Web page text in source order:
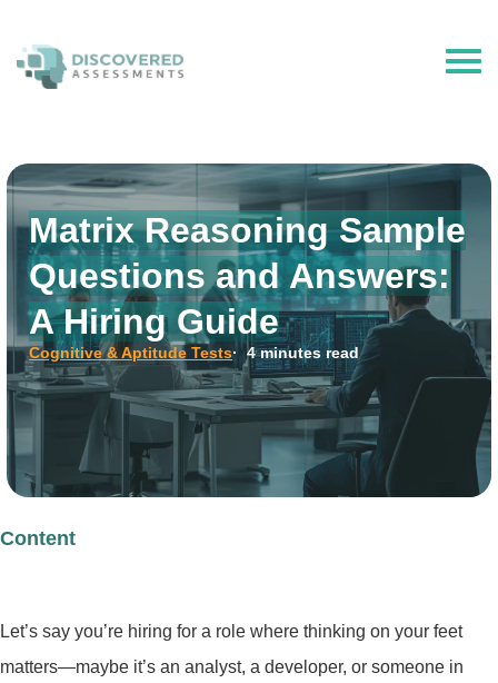
Matrix Reasoning Sample
Questions and Answers:
A Hiring Guide
Cognitive & Aptitude Tests· 4 minutes read
Content
Let’s say you’re hiring for a role where thinking on your feet
matters—maybe it’s an analyst, a developer, or someone in